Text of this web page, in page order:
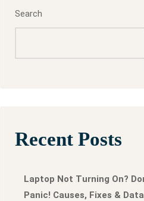
Search
Recent Posts
Laptop Not Turning On?
Panic! Causes, Fixes & Data